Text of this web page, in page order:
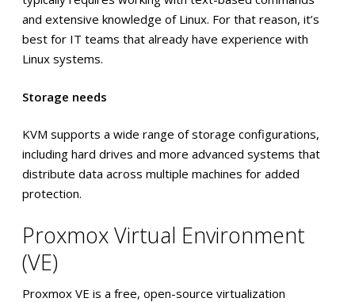
and extensive knowledge of Linux. For that reason, it’s
best for IT teams that already have experience with
Linux systems.
Storage needs
KVM supports a wide range of storage configurations,
including hard drives and more advanced systems that
distribute data across multiple machines for added
protection.
Proxmox Virtual Environment
(VE)
Proxmox VE is a free, open-source virtualization